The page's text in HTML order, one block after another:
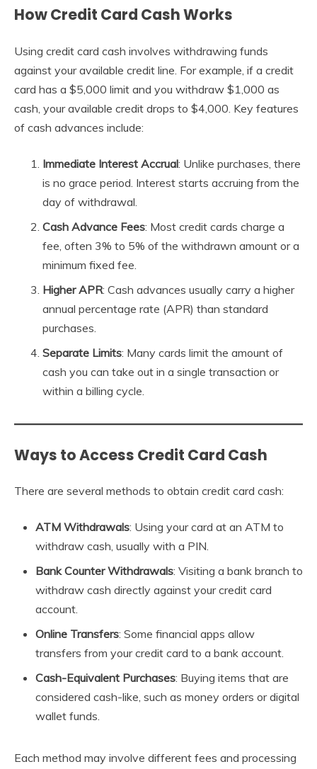
How Credit Card Cash Works
Using credit card cash involves withdrawing funds
against your available credit line. For example, if a credit
card has a $5,000 limit and you withdraw $1,000 as
cash, your available credit drops to $4,000. Key features
of cash advances include:
Immediate Interest Accrual: Unlike purchases, there
is no grace period. Interest starts accruing from the
day of withdrawal.
Cash Advance Fees: Most credit cards charge a
fee, often 3% to 5% of the withdrawn amount or a
minimum fixed fee.
Higher APR: Cash advances usually carry a higher
annual percentage rate (APR) than standard
purchases.
Separate Limits: Many cards limit the amount of
cash you can take out in a single transaction or
within a billing cycle.
Ways to Access Credit Card Cash
There are several methods to obtain credit card cash:
ATM Withdrawals: Using your card at an ATM to
withdraw cash, usually with a PIN.
Bank Counter Withdrawals: Visiting a bank branch to
withdraw cash directly against your credit card
account.
Online Transfers: Some financial apps allow
transfers from your credit card to a bank account.
Cash-Equivalent Purchases: Buying items that are
considered cash-like, such as money orders or digital
wallet funds.
Each method may involve different fees and processing